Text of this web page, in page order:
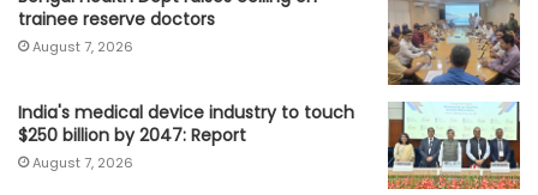
trainee reserve doctors
August 7, 2026
India's medical device industry to touch
$250 billion by 2047: Report
August 7, 2026